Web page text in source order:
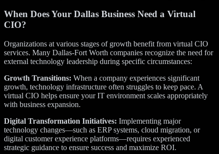
When Does Your Dallas Business Need a Virtual
CIO?
Organizations at various stages of growth benefit from virtual CIO
services. Many Dallas-Fort Worth companies recognize the need for
external technology leadership during specific circumstances:
Growth Transitions: When a company experiences significant
growth, technology infrastructure often struggles to keep pace. A
virtual CIO helps ensure your IT environment scales appropriately
with business expansion.
Digital Transformation Initiatives: Implementing major
technology changes—such as ERP systems, cloud migration, or
digital customer experience platforms—requires experienced
strategic guidance to ensure success and maximize ROI.